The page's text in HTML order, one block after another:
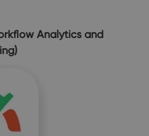
Analytics and